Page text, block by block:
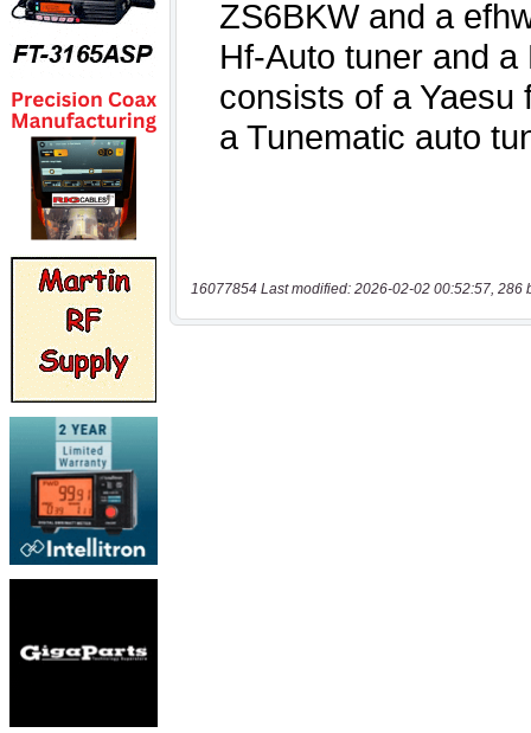
16077854 Last modified: 2026-02-02 00:52:57, 286